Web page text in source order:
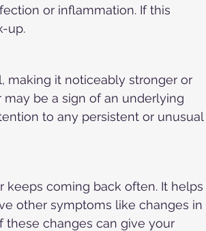
or inflammation. If this
up.
making it noticeably stronger or
be a sign of an underlying
to any persistent or unusual
keeps coming back often. It helps
other symptoms like changes in
these changes can give your